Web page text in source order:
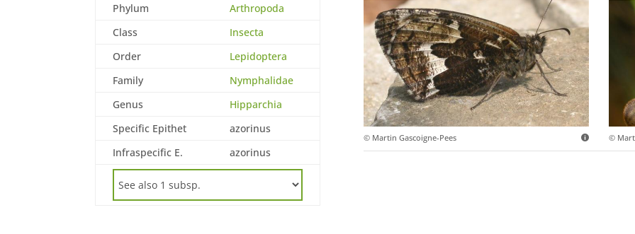
Phylum
Arthropoda
Class
Insecta
Order
Lepidoptera
Family
Nymphalidae
Genus
Hipparchia
Specific Epithet
azorinus
Infraspecific E.
azorinus
© Martin Gascoigne-Pees ©